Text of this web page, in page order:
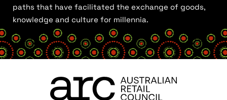
paths that have facilitated the exchange of goods,
knowledge and culture for millennia.